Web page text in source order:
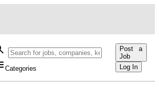
Categories
Post a
Job
Log In